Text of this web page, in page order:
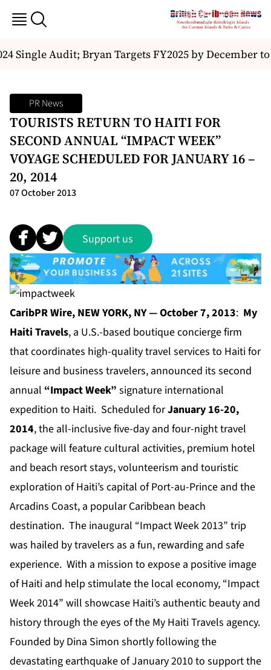
Single Audit; Bryan Targets FY2025 by December
PR News
TOURISTS RETURN TO HAITI FOR
SECOND ANNUAL “IMPACT WEEK”
VOYAGE SCHEDULED FOR JANUARY 16 –
20, 2014
07 October 2013
Support us
CaribPR Wire, NEW YORK, NY — October 7, 2013: My
Haiti Travels, a U.S.-based boutique concierge firm
that coordinates high-quality travel services to Haiti for
leisure and business travelers, announced its second
annual “Impact Week” signature international
expedition to Haiti. Scheduled forJanuary 16-20,
2014, the all-inclusive five-day and four-night travel
package will feature cultural activities, premium hotel
and beach resort stays, volunteerism and touristic
exploration of Haiti’s capital of Port-au-Prince and the
Arcadins Coast, a popular Caribbean beach
destination. The inaugural “Impact Week 2013” trip
was hailed by travelers as a fun, rewarding and safe
experience. With a mission to expose a positive image
of Haiti and help stimulate the local economy, “Impact
Week 2014” will showcase Haiti’s authentic beauty and
history through the eyes of the My Haiti Travels agency.
Founded by Dina Simon shortly following the
devastating earthquake of January 2010 to support the